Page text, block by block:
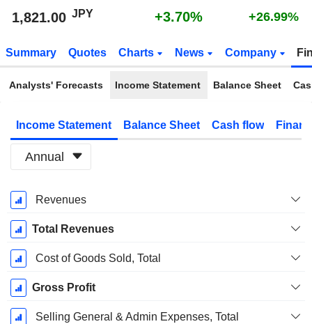
1,821.00 JPY +3.70% +26.99%
Summary Quotes Charts News Company
Analysts' Forecasts Income Statement Balance Sheet
Income Statement Balance Sheet Cash flow
Annual
Fiscal
Period:
March
Revenues
Total Revenues
Cost of Goods Sold, Total
Gross Profit
Selling General & Admin Expenses, Total